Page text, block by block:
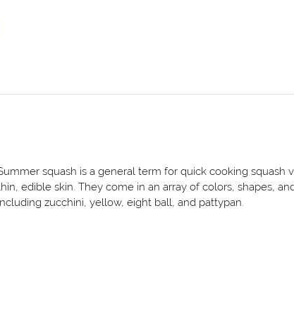
squash is a general term for quick cooking squash
edible skin. They come in an array of colors, shapes,
zucchini, yellow, eight ball, and pattypan.